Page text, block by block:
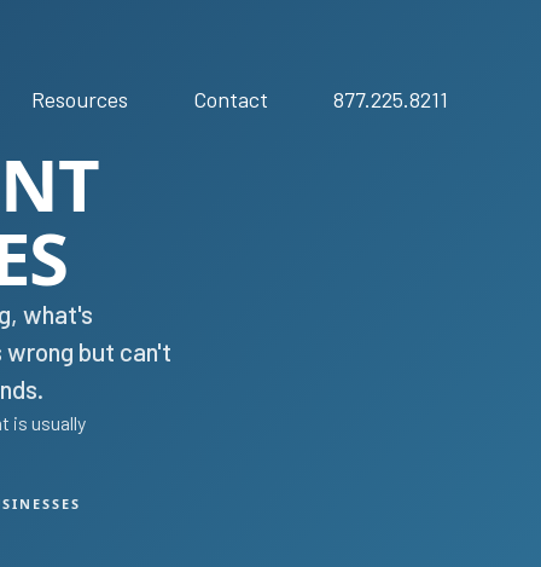
Resources Contact 877.225.8211
what's
wrong but can't
is usually